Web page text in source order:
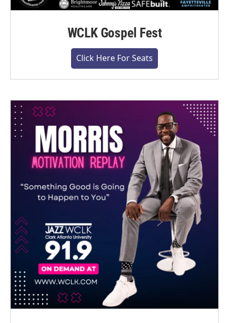
WCLK Gospel Fest
Click Here For Seats